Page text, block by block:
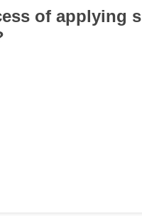
of applying